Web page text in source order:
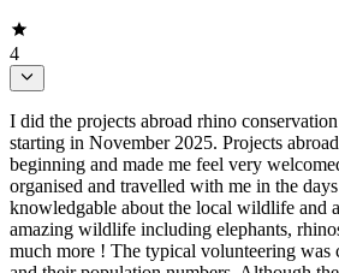
4
I did the projects abroad rhino
starting in November 2025. Projects
beginning and made me feel very
organised and travelled with me in the
knowledgable about the local wildlife and
amazing wildlife including elephants,
much more ! The typical volunteering was